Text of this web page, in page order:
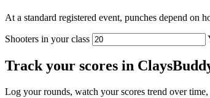
At a standard registered event, punches depend on
Shooters in your class
Track your scores in
Log your rounds, watch your scores trend over